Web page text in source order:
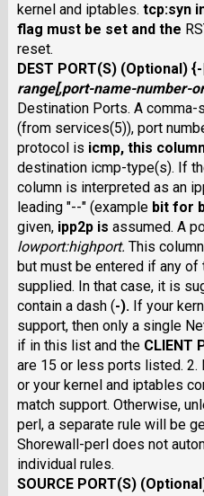
kernel and iptables. tcp:syn
flag must be set and the
reset.
DEST PORT(S) (Optional) {-|
range[,port-name-number-
Destination Ports. A
(from services(5)), port
protocol is icmp, this
destination icmp-type(s). If
column is interpreted as an
leading "--" (example bitfor
given, ipp2pis assumed. A
lowport:highport. This
but must be entered if any
supplied. In that case, it is
contain a dash (-). If your
support, then only a single
if in this list and the CLIENT
are 15 or less ports listed. 2.
or your kernel and iptables
match support. Otherwise,
perl, a separate rule will be
Shorewall-perl does not
individual rules.
SOURCE PORT(S)